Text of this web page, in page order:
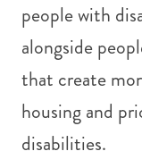
people with
alongside
that create
housing and
disabilities.